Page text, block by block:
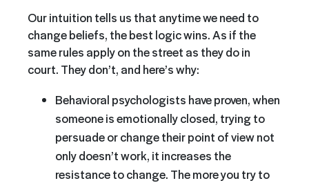
Our intuition tells us that anytime we need to
change beliefs, the best logic wins. As if the
same rules apply on the street as they do in
court. They don’t, and here’s why:
Behavioral psychologists have proven, when
someone is emotionally closed, trying to
persuade or change their point of view not
only doesn’t work, it increases the
resistance to change. The more you try to